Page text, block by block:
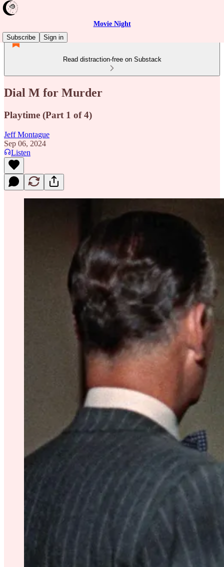
Movie Night
Subscribe
Sign in
Read distraction-free on Substack
Dial M for Murder
Playtime (Part 1 of 4)
Jeff Montague
Sep 06, 2024
Listen